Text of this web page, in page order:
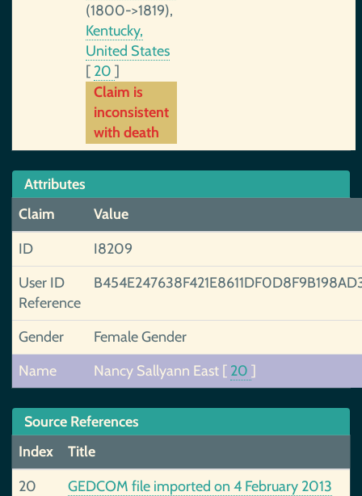
(1800->1819),
Kentucky,
United States
[ 20 ]
Claim is
inconsistent
with death
Attributes
Claim
Value
ID
I8209
User ID
Reference
Gender
Female Gender
Name
Nancy Sallyann East [ 20 ]
Source References
Index
Title
20
GEDCOM file imported on 4 February 2013